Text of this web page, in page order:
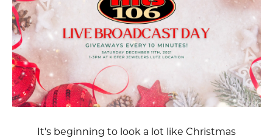
It's beginning to look a lot like Christmas